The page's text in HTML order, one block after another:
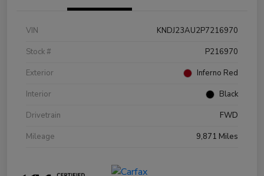
VIN
KNDJ23AU2P7216970
Stock #
P216970
Exterior
Inferno Red
Interior
Black
Drivetrain
FWD
Mileage
9,871 Miles